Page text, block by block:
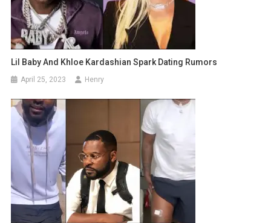
Lil Baby And Khloe Kardashian Spark Dating Rumors
April 25, 2023 Henry